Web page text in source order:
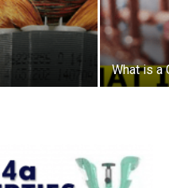
What is a